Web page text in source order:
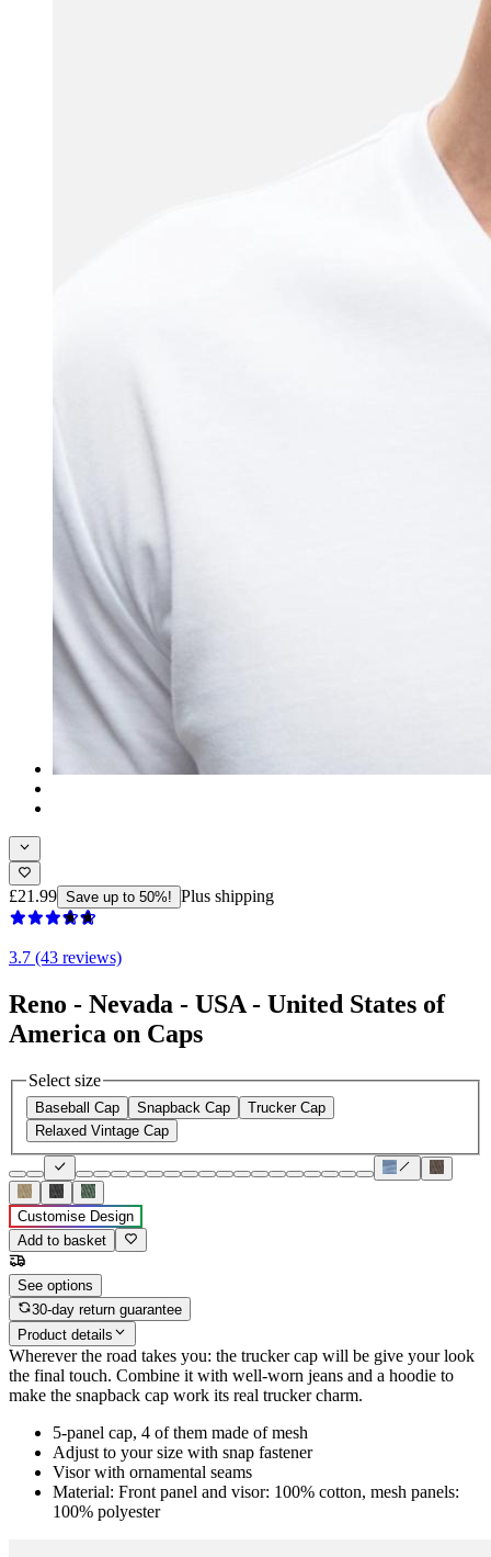
£21.99 Save up to 50%! Plus shipping
3.7 (43 reviews)
Reno - Nevada - USA - United States of
America on Caps
Select size
Baseball Cap Snapback Cap
Trucker Cap
Relaxed Vintage Cap
Customise Design
Add to basket
See options
30-day return guarantee
Product details
Wherever the road takes you: the trucker cap will be give your look
the final touch. Combine it with well-worn jeans and a hoodie to
make the snapback cap work its real trucker charm.
5-panel cap, 4 of them made of mesh
Adjust to your size with snap fastener
Visor with ornamental seams
Material: Front panel and visor: 100% cotton, mesh panels:
100% polyester